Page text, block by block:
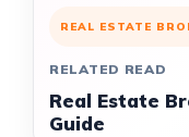
REAL ESTATE
RELATED READ
Real Estate
Guide